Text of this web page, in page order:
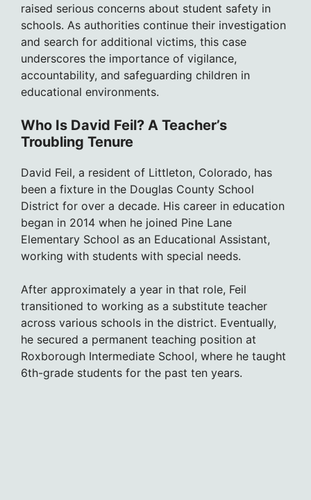
raised serious concerns about student safety in
schools. As authorities continue their investigation
and search for additional victims, this case
underscores the importance of vigilance,
accountability, and safeguarding children in
educational environments.
Who Is David Feil? A Teacher’s
Troubling Tenure
David Feil, a resident of Littleton, Colorado, has
been a fixture in the Douglas County School
District for over a decade. His career in education
began in 2014 when he joined Pine Lane
Elementary School as an Educational Assistant,
working with students with special needs.
After approximately a year in that role, Feil
transitioned to working as a substitute teacher
across various schools in the district. Eventually,
he secured a permanent teaching position at
Roxborough Intermediate School, where he taught
6th-grade students for the past ten years.